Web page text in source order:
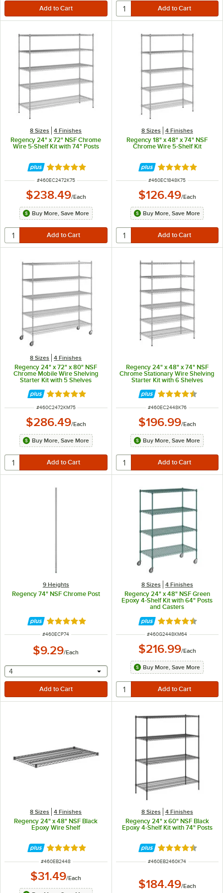
8 Sizes 4 Finishes
Regency 24" x 72" NSF Chrome
Wire 5-Shelf Kit with 74" Posts
Rated 4.8 out of 5 stars
ITEM NUMBER
#460EC2472K75
$238.49/Each
Buy More, Save More
8 Sizes 4 Finishes
Regency 18" x 48" x 74" NSF
Chrome Wire 5-Shelf Kit
Rated 4.9 out of
ITEM NUMBER
#460EC1848K75
$126.49/Each
Buy More, Save More
8 Sizes 4 Finishes
Regency 24" x 72" x 80" NSF
Chrome Mobile Wire Shelving
Starter Kit with 5 Shelves
Rated 4.8 out of 5 stars
ITEM NUMBER
#460C2472KM75
$286.49/Each
Buy More, Save More
Regency 24" x 48" x 74" NSF
Chrome Stationary Wire Shelving
Starter Kit with 6 Shelves
Rated 4.5 out of
ITEM NUMBER
#460EC2448K76
$196.99/Each
Buy More, Save More
9 Heights
Regency 74" NSF Chrome Post
Rated 4.8 out of 5 stars
ITEM NUMBER
#460ECP74
$9.29/Each
selecting other will provide a text input
4
8 Sizes 4 Finishes
Regency 24" x 48" NSF Green
Epoxy 4-Shelf Kit with 64" Posts
and Casters
Rated 4.7 out of
ITEM NUMBER
#460G2448KM64
$216.99/Each
Buy More, Save More
8 Sizes 4 Finishes
Regency 24" x 48" NSF Black
Epoxy Wire Shelf
Rated 4.8 out of 5 stars
ITEM NUMBER
#460EB2448
$31.49/Each
8 Sizes 4 Finishes
Regency 24" x 60" NSF Black
Epoxy 4-Shelf Kit with 74" Posts
Rated 4.7 out of
ITEM NUMBER
#460EB2460K74
$184.49/Each